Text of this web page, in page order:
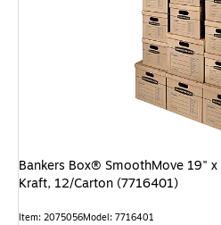
Bankers Box® SmoothMove 19"
Kraft, 12/Carton (7716401)
Item: 2075056Model: 7716401